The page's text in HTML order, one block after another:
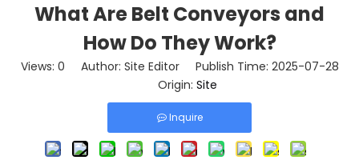
What Are Belt Conveyors and
How Do They Work?
Views: 0 Author: Site Editor Publish Time: 2025-07-28
Origin: Site
Inquire